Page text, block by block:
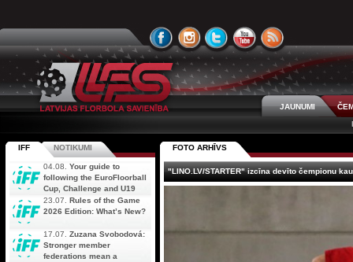
JAUNUMI
FOTO ARHĪVS
"LINO.LV/STARTER" izcīna devīto čempionu
IFF NOTIKUMI
04.08. Your guide to
following the EuroFloorball
Cup, Challenge and U19
AOFC Qualifiers
simultaneously
23.07. Rules of the Game
2026 Edition: What’s New?
17.07. Zuzana Svobodová:
Stronger member
federations mean a